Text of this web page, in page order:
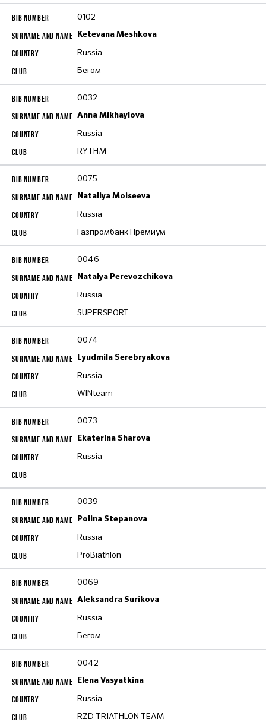
0102
Ketevana Meshkova
Russia
Бегом
0032
Anna Mikhaylova
Russia
RYTHM
0075
Nataliya Moiseeva
Russia
Газпромбанк Премиум
0046
Natalya Perevozchikova
Russia
SUPERSPORT
0074
Lyudmila Serebryakova
Russia
WINteam
0073
Ekaterina Sharova
Russia
0039
Polina Stepanova
Russia
ProBiathlon
0069
Aleksandra Surikova
Russia
Бегом
0042
Elena Vasyatkina
Russia
RZD TRIATHLON TEAM